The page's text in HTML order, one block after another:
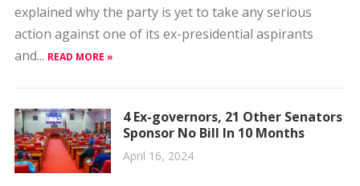
explained why the party is yet to take any serious
action against one of its ex-presidential aspirants
and... READ MORE »
4 Ex-governors, 21 Other Senators
Sponsor No Bill In 10 Months
April 16, 2024